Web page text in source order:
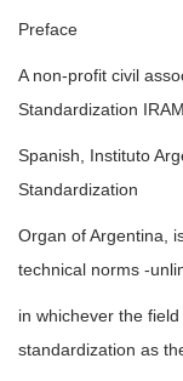
Preface
A non-profit civil
Standardization
Spanish, Instituto
Standardization
Organ of Argentina,
technical norms -
in whichever the
standardization as